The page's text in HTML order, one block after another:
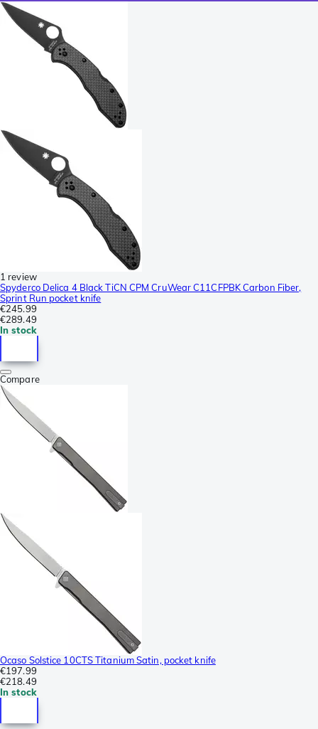
1 review
Spyderco Delica 4 Black TiCN CPM CruWear C11CFPBK Carbon Fiber,
Sprint Run pocket knife
€245.99
€289.49
In stock
Compare
Ocaso Solstice 10CTS Titanium Satin, pocket knife
€197.99
€218.49
In stock